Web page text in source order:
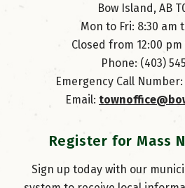
Bow Island, AB
Mon to Fri: 8:30 am
Closed from 12:00 pm
Phone: (403)
Emergency Call Number:
Email:
Register for Mass
Sign up today with our